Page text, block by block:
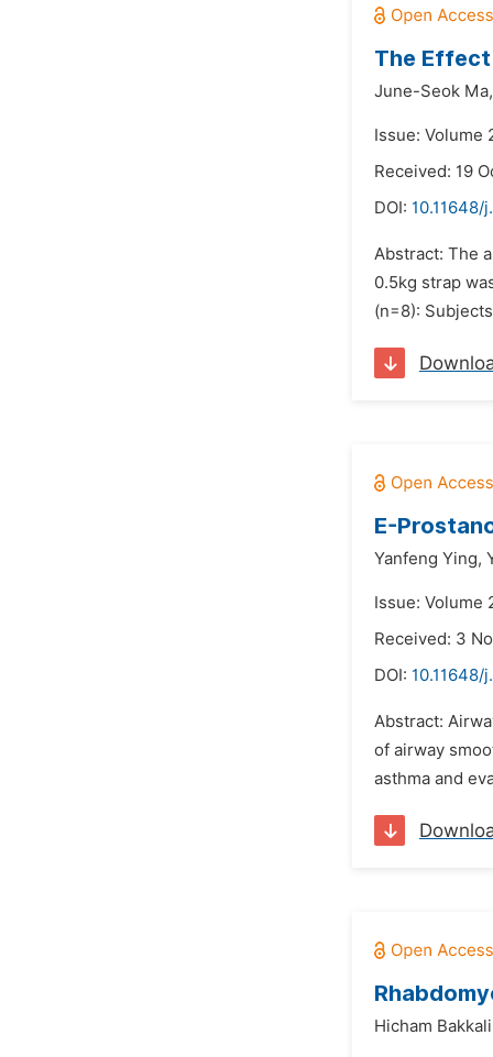
The Effect
June-Seok Ma,
Issue: Volume
Received: 19
DOI: 10.11648/
Abstract: The
0.5kg strap
(n=8):
E-
Yanfeng Ying,
Issue: Volume
Received: 3
DOI: 10.11648/
Abstract:
of airway
asthma and
Hicham